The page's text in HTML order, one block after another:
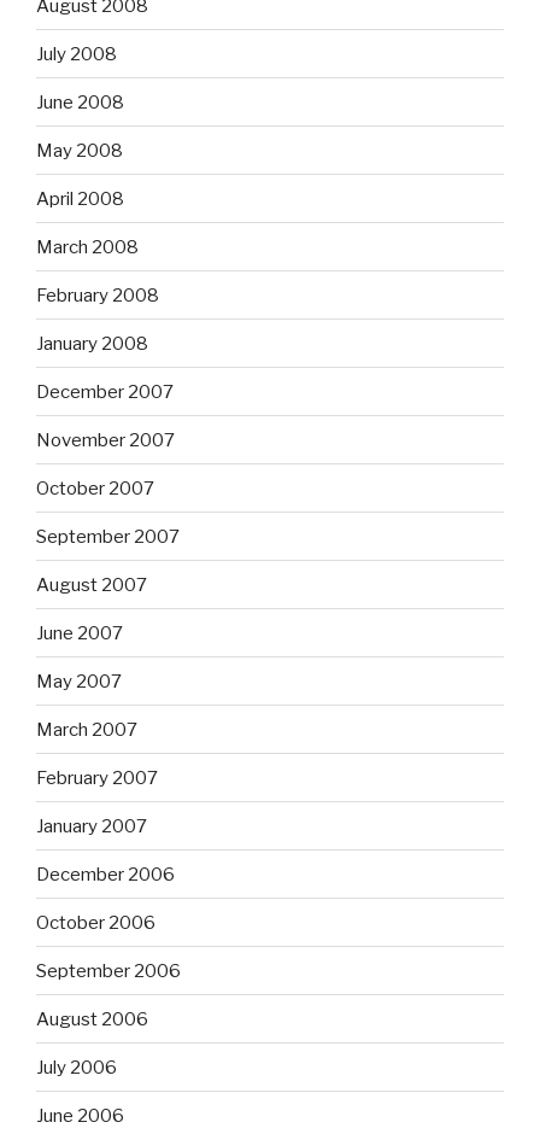
August 2008
July 2008
June 2008
May 2008
April 2008
March 2008
February 2008
January 2008
December 2007
November 2007
October 2007
September 2007
August 2007
June 2007
May 2007
March 2007
February 2007
January 2007
December 2006
October 2006
September 2006
August 2006
July 2006
June 2006